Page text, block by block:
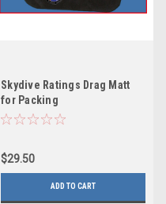
Skydive Ratings Drag Matt
for Packing
$29.50
ADD TO CART